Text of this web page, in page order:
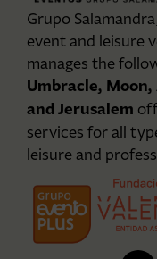
Grupo
event and leisure
manages the
Umbracle,
and Jerusalem
services for all
leisure and